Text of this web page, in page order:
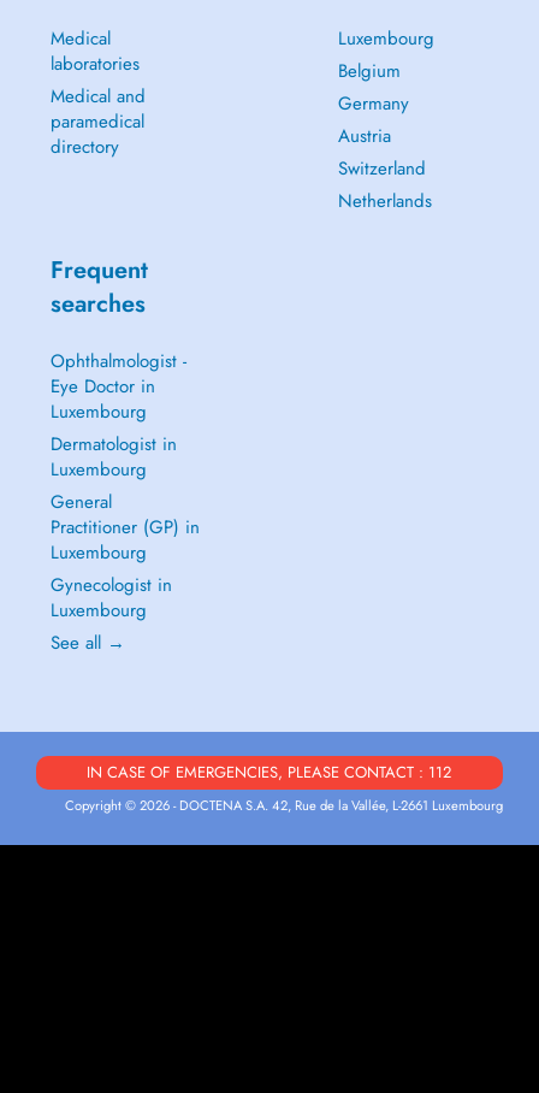
Medical
laboratories
Medical and
paramedical
directory
Luxembourg
Belgium
Germany
Austria
Switzerland
Netherlands
Frequent
searches
Ophthalmologist -
Eye Doctor in
Luxembourg
Dermatologist in
Luxembourg
General
Practitioner (GP) in
Luxembourg
Gynecologist in
Luxembourg
See all →
IN CASE OF EMERGENCIES, PLEASE CONTACT : 112
Copyright © 2026 - DOCTENA S.A. 42, Rue de la Vallée, L-2661 Luxembourg